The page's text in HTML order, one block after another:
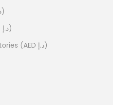
French Guiana (AED د.إ)
French Polynesia (AED د.إ)
French Southern Territories (AED د.إ)